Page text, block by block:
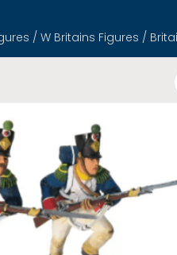
/ W Britains Figures /